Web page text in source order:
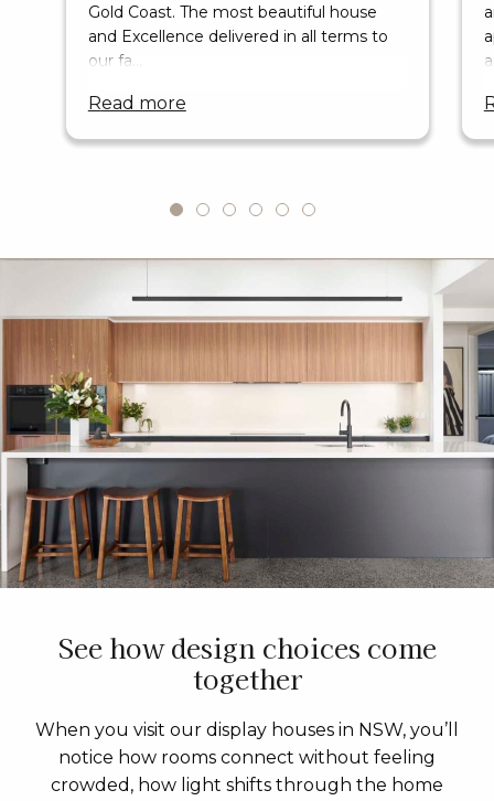
Gold Coast. The most beautiful house
and Excellence delivered in all terms to
our fa…
read more
See how design choices come
together
When you visit our display houses in NSW, you’ll
notice how rooms connect without feeling
crowded, how light shifts through the home